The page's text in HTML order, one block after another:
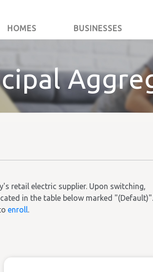
HOMES BUSINESSES
retail electric supplier. Upon switching,
in the table below marked "(Default)".
enroll.